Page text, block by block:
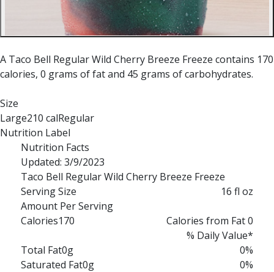
A Taco Bell Regular Wild Cherry Breeze Freeze contains 170
calories, 0 grams of fat and 45 grams of carbohydrates.
Size
Large210 calRegular
Nutrition Label
Nutrition Facts
Updated: 3/9/2023
Taco Bell Regular Wild Cherry Breeze Freeze
Serving Size
16 fl oz
Amount Per Serving
Calories170
Calories from Fat 0
% Daily Value*
Total Fat0g
0%
Saturated Fat0g
0%